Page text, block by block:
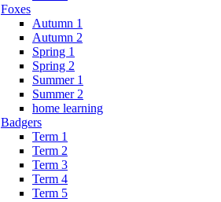
Foxes
Autumn 1
Autumn 2
Spring 1
Spring 2
Summer 1
Summer 2
home learning
Badgers
Term 1
Term 2
Term 3
Term 4
Term 5